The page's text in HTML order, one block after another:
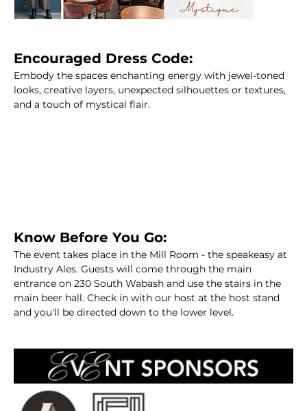
Encouraged Dress Code:
Embody the spaces enchanting energy with jewel-toned
looks, creative layers, unexpected silhouettes or textures,
and a touch of mystical flair.
Know Before You Go:
The event takes place in the Mill Room - the speakeasy at
Industry Ales. Guests will come through the main
entrance on 230 South Wabash and use the stairs in the
main beer hall. Check in with our host at the host stand
and you'll be directed down to the lower level.